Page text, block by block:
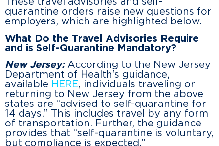
These travel advisories and self-
quarantine orders raise new questions for
employers, which are highlighted below.
What Do the Travel Advisories Require
and is Self-Quarantine Mandatory?
New Jersey:According to the New Jersey
Department of Health’s guidance,
available HERE, individuals traveling or
returning to New Jersey from the above
states are “advised to self-quarantine for
14 days.” This includes travel by any form
of transportation. Further, the guidance
provides that “self-quarantine is voluntary,
but compliance is expected.”